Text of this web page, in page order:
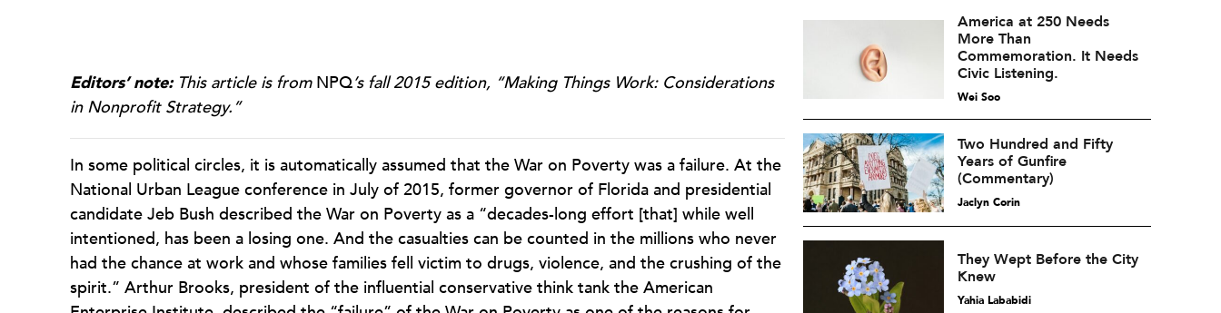
Editors’ note:This article is from NPQ’s fall 2015 edition, “Making Things Work: Considerations
in Nonprofit Strategy.”
In some political circles, it is automatically assumed that the War on Poverty was a failure. At the
National Urban League conference in July of 2015, former governor of Florida and presidential
candidate Jeb Bush described the War on Poverty as a “decades-long effort [that] while well
intentioned, has been a losing one. And the casualties can be counted in the millions who never
had the chance at work and whose families fell victim to drugs, violence, and the crushing of the
spirit.” Arthur Brooks, president of the influential conservative think tank the American
America at 250 Needs
More Than
Commemoration. It Needs
Civic Listening.
Wei Soo
Two Hundred and Fifty
Years of Gunfire
(Commentary)
Jaclyn Corin
They Wept Before the City
Knew
Yahia Lababidi